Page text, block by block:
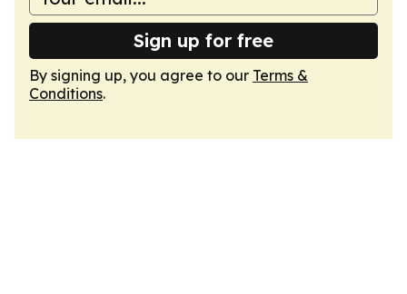
Sign up for free
By signing up, you agree to our Terms &
Conditions.